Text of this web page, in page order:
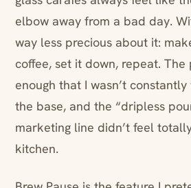
elbow away from a bad day.
way less precious about it:
coffee, set it down, repeat.
enough that I wasn’t
the base, and the “dripless
marketing line didn’t feel
kitchen.